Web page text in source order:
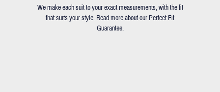
We make each suit to your exact measurements, with the fit
that suits your style. Read more about our Perfect Fit
Guarantee.